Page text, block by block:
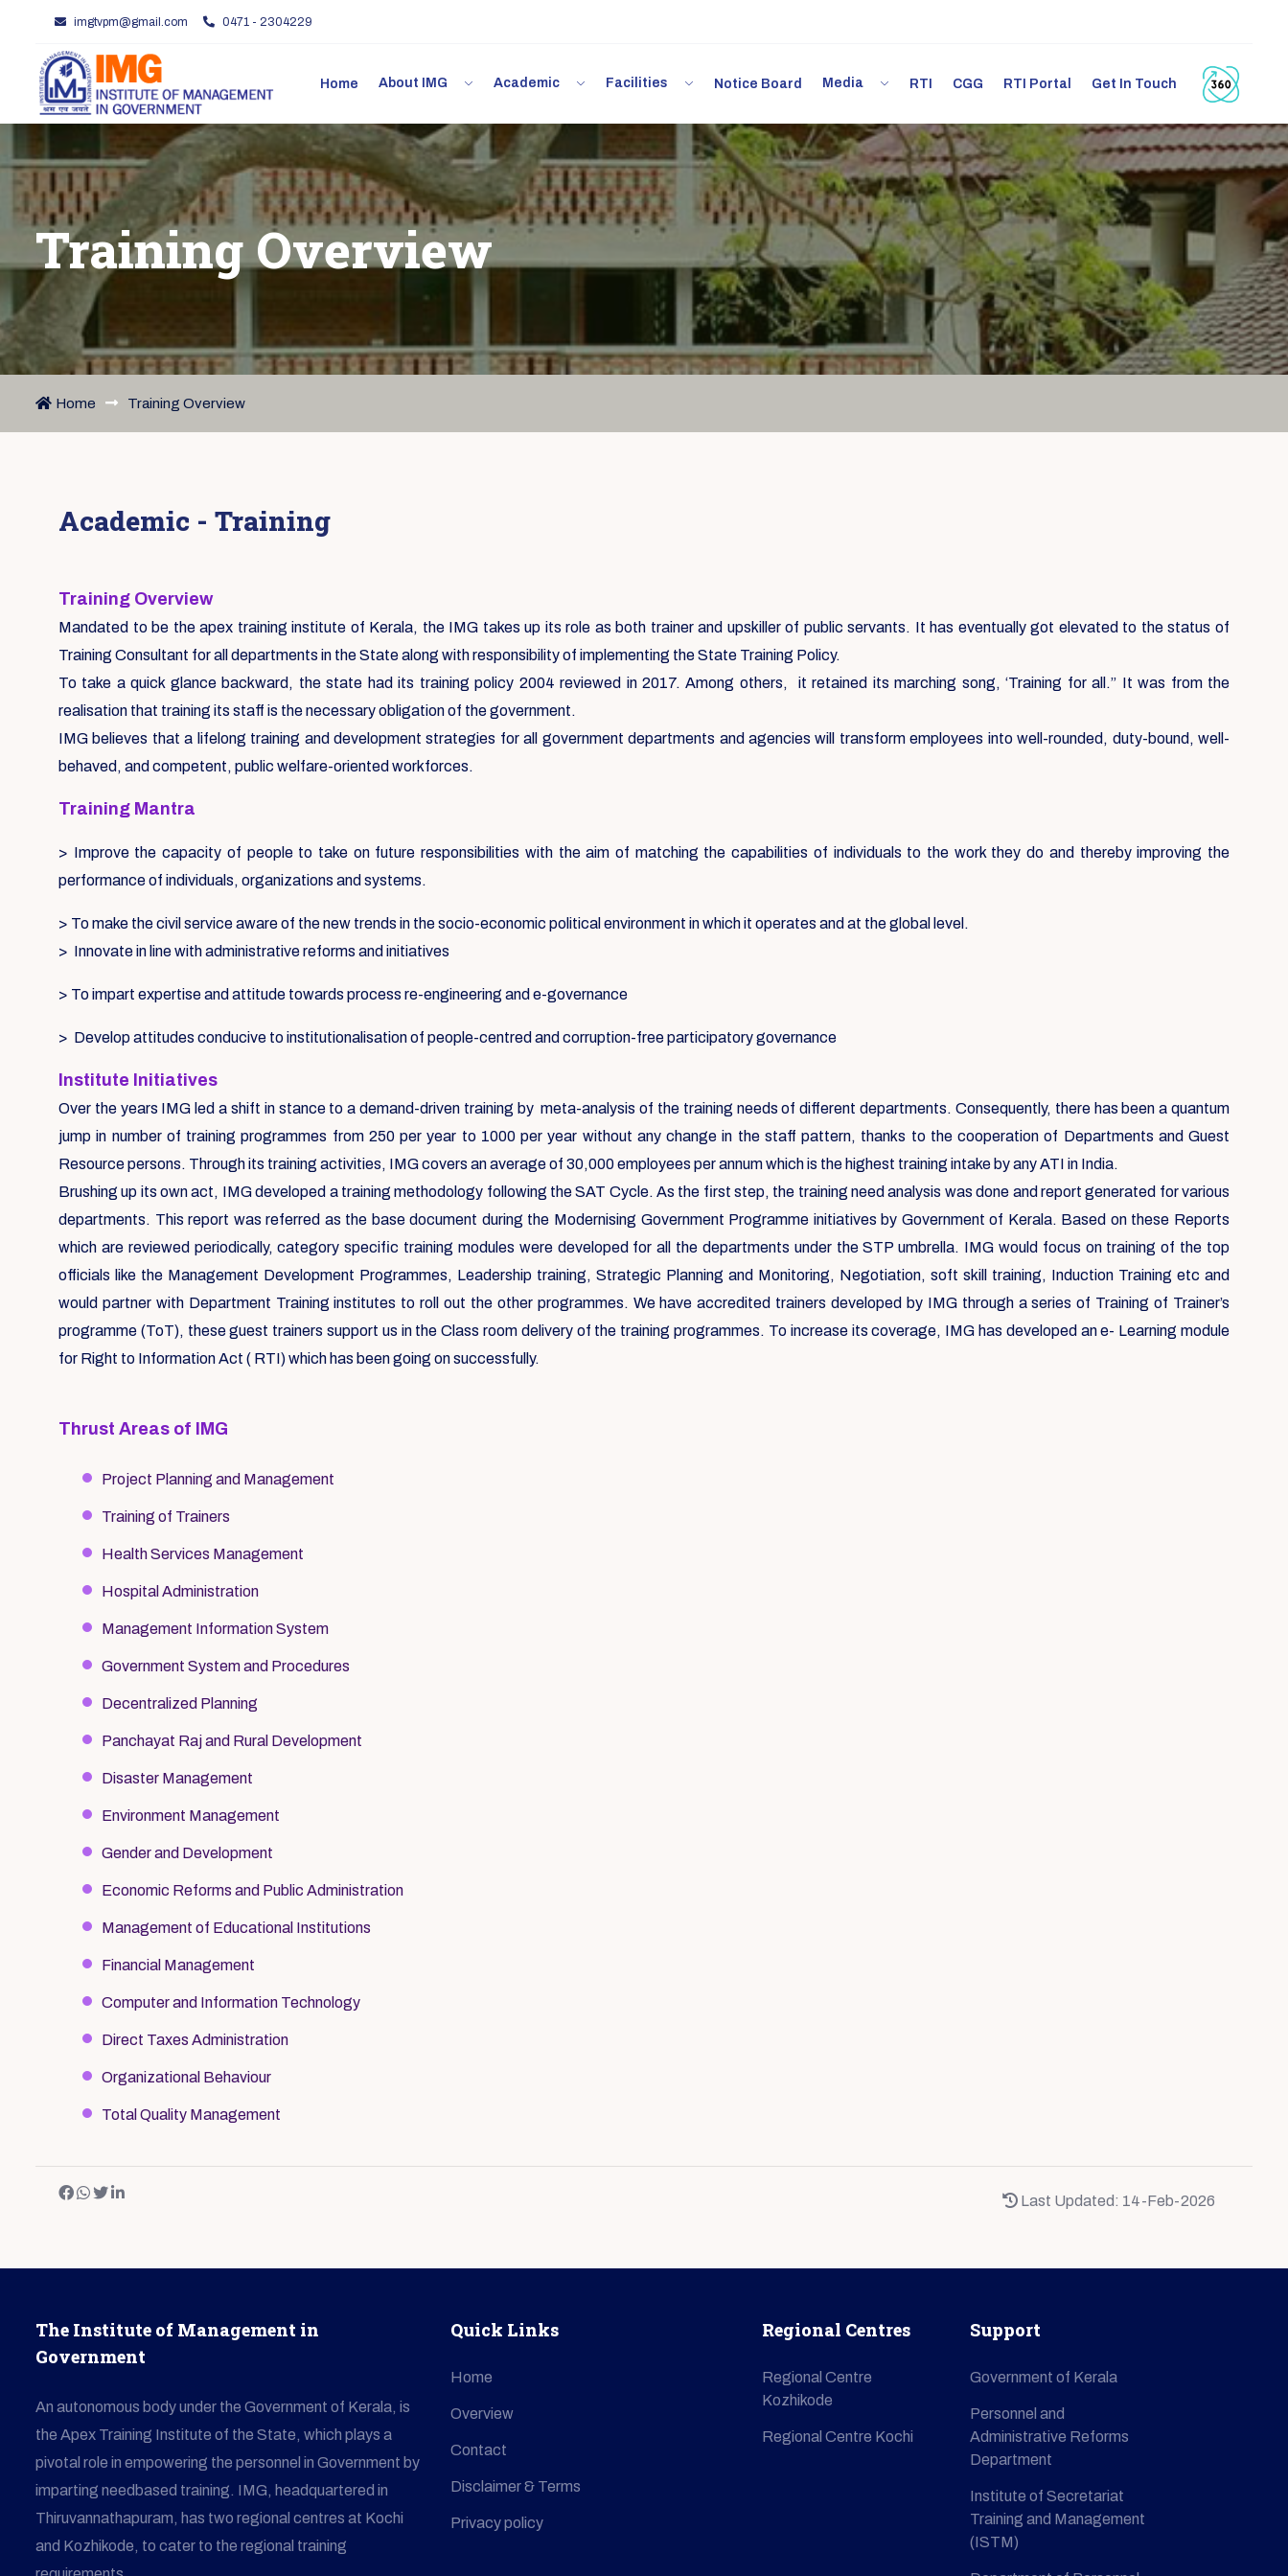
imgtvpm@gmail.com 0471 - 2304229
Home About IMG Academic Facilities Notice Board Media RTI CGG RTI Portal Get In Touch
Training Overview
Home Training Overview
Academic - Training
Training Overview
Mandated to be the apex training institute of Kerala, the IMG takes up its role as both trainer and upskiller of public servants. It has eventually got elevated to the status of
Training Consultant for all departments in the State along with responsibility of implementing the State Training Policy.
To take a quick glance backward, the state had its training policy 2004 reviewed in 2017. Among others, it retained its marching song, ‘Training for all.” It was from the
realisation that training its staff is the necessary obligation of the government.
IMG believes that a lifelong training and development strategies for all government departments and agencies will transform employees into well-rounded, duty-bound, well-
behaved, and competent, public welfare-oriented workforces.
Training Mantra
> Improve the capacity of people to take on future responsibilities with the aim of matching the capabilities of individuals to the work they do and thereby improving the
performance of individuals, organizations and systems.
> To make the civil service aware of the new trends in the socio-economic political environment in which it operates and at the global level.
> Innovate in line with administrative reforms and initiatives
> To impart expertise and attitude towards process re-engineering and e-governance
> Develop attitudes conducive to institutionalisation of people-centred and corruption-free participatory governance
Institute Initiatives
Over the years IMG led a shift in stance to a demand-driven training by meta-analysis of the training needs of different departments. Consequently, there has been a quantum
jump in number of training programmes from 250 per year to 1000 per year without any change in the staff pattern, thanks to the cooperation of Departments and Guest
Resource persons. Through its training activities, IMG covers an average of 30,000 employees per annum which is the highest training intake by any ATI in India.
Brushing up its own act, IMG developed a training methodology following the SAT Cycle. As the first step, the training need analysis was done and report generated for various
departments. This report was referred as the base document during the Modernising Government Programme initiatives by Government of Kerala. Based on these Reports
which are reviewed periodically, category specific training modules were developed for all the departments under the STP umbrella. IMG would focus on training of the top
officials like the Management Development Programmes, Leadership training, Strategic Planning and Monitoring, Negotiation, soft skill training, Induction Training etc and
would partner with Department Training institutes to roll out the other programmes. We have accredited trainers developed by IMG through a series of Training of Trainer’s
programme (ToT), these guest trainers support us in the Class room delivery of the training programmes. To increase its coverage, IMG has developed an e- Learning module
for Right to Information Act ( RTI) which has been going on successfully.
Thrust Areas of IMG
Project Planning and Management
Training of Trainers
Health Services Management
Hospital Administration
Management Information System
Government System and Procedures
Decentralized Planning
Panchayat Raj and Rural Development
Disaster Management
Environment Management
Gender and Development
Economic Reforms and Public Administration
Management of Educational Institutions
Financial Management
Computer and Information Technology
Direct Taxes Administration
Organizational Behaviour
Total Quality Management
Last Updated: 14-Feb-2026
The Institute of Management in
Government
An autonomous body under the Government of Kerala, is
the Apex Training Institute of the State, which plays a
pivotal role in empowering the personnel in Government by
imparting needbased training. IMG, headquartered in
Thiruvannathapuram, has two regional centres at Kochi
and Kozhikode, to cater to the regional training
Quick Links
Home
Overview
Contact
Disclaimer & Terms
Privacy policy
Regional Centres
Regional Centre
Kozhikode
Regional Centre Kochi
Support
Government of Kerala
Personnel and
Administrative Reforms
Department
Institute of Secretariat
Training and Management
(ISTM)